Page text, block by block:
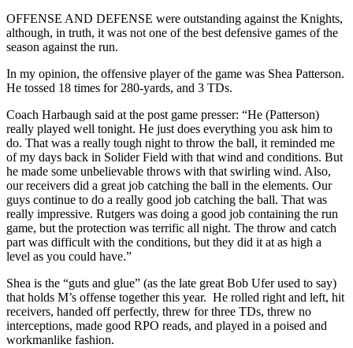
OFFENSE AND DEFENSE were outstanding against the Knights,
although, in truth, it was not one of the best defensive games of the
season against the run.
In my opinion, the offensive player of the game was Shea Patterson.
He tossed 18 times for 280-yards, and 3 TDs.
Coach Harbaugh said at the post game presser: “He (Patterson)
really played well tonight. He just does everything you ask him to
do. That was a really tough night to throw the ball, it reminded me
of my days back in Solider Field with that wind and conditions. But
he made some unbelievable throws with that swirling wind. Also,
our receivers did a great job catching the ball in the elements. Our
guys continue to do a really good job catching the ball. That was
really impressive. Rutgers was doing a good job containing the run
game, but the protection was terrific all night. The throw and catch
part was difficult with the conditions, but they did it at as high a
level as you could have.”
Shea is the “guts and glue” (as the late great Bob Ufer used to say)
that holds M’s offense together this year. He rolled right and left, hit
receivers, handed off perfectly, threw for three TDs, threw no
interceptions, made good RPO reads, and played in a poised and
workmanlike fashion.